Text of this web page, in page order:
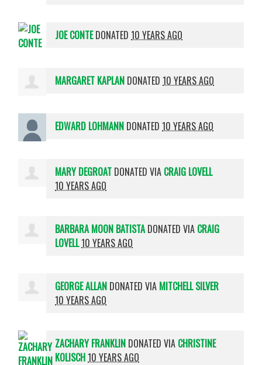
JOE CONTEDONATED10 YEARS AGO
MARGARET KAPLAN DONATED10 YEARS AGO
EDWARD LOHMANN DONATED10 YEARS AGO
MARY DEGROAT DONATED VIA CRAIG LOVELL
10 YEARS AGO
BARBARA MOON BATISTA DONATED VIA CRAIG
LOVELL10 YEARS AGO
GEORGE ALLAN DONATED VIA MITCHELL SILVER
10 YEARS AGO
ZACHARY FRANKLIN DONATED VIA CHRISTINE
KOLISCH10 YEARS AGO